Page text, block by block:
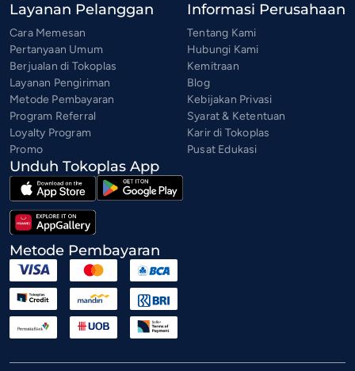
Layanan Pelanggan
Cara Memesan
Pertanyaan Umum
Berjualan di Tokoplas
Layanan Pengiriman
Metode Pembayaran
Program Referral
Loyalty Program
Promo
Informasi Perusahaan
Tentang Kami
Hubungi Kami
Kemitraan
Blog
Kebijakan Privasi
Syarat & Ketentuan
Karir di Tokoplas
Pusat Edukasi
Unduh Tokoplas App
Metode Pembayaran